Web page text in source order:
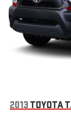
2013 TOYOTA